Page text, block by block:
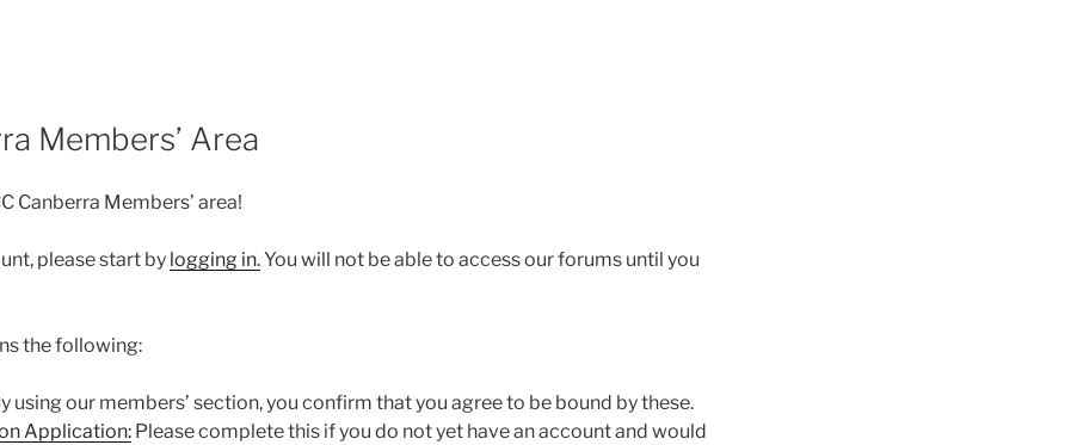
Members’ Area
Canberra Members’ area!
please start by logging in.You will not be able to access our forums until you
the following:
using our members’ section, you confirm that you agree to be bound by these.
Application: Please complete this if you do not yet have an account and would